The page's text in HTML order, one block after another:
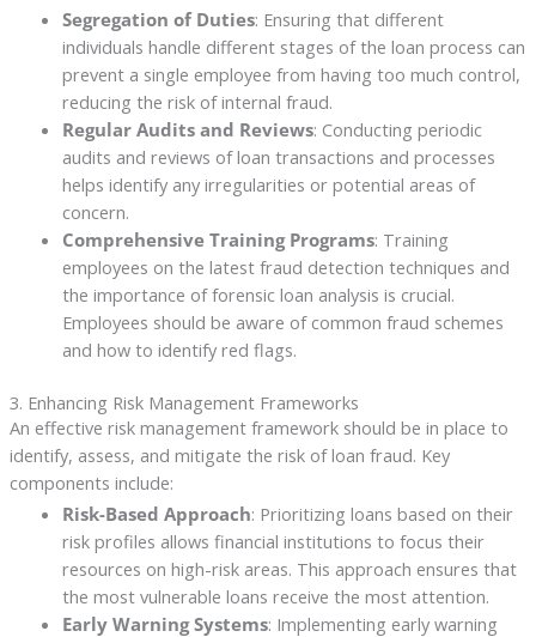
Segregation of Duties: Ensuring that different
individuals handle different stages of the loan process can
prevent a single employee from having too much control,
reducing the risk of internal fraud.
Regular Audits and Reviews: Conducting periodic
audits and reviews of loan transactions and processes
helps identify any irregularities or potential areas of
concern.
Comprehensive Training Programs: Training
employees on the latest fraud detection techniques and
the importance of forensic loan analysis is crucial.
Employees should be aware of common fraud schemes
and how to identify red flags.
3. Enhancing Risk Management Frameworks
An effective risk management framework should be in place to
identify, assess, and mitigate the risk of loan fraud. Key
components include:
Risk-Based Approach: Prioritizing loans based on their
risk profiles allows financial institutions to focus their
resources on high-risk areas. This approach ensures that
the most vulnerable loans receive the most attention.
Early Warning Systems: Implementing early warning